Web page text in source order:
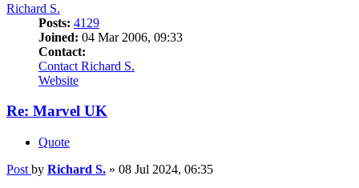
Richard S.
Posts: 4129
Joined: 04 Mar 2006, 09:33
Contact:
Contact Richard S.
Website
Re: Marvel UK
Quote
Post by Richard S. » 08 Jul 2024, 06:35